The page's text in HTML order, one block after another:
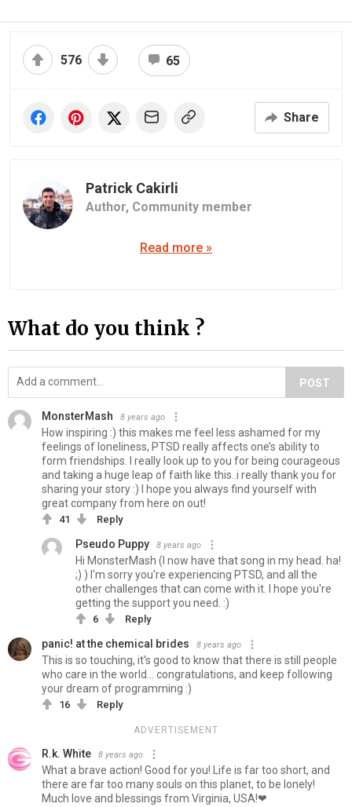
576 65
Share
Patrick Cakirli
Author, Community member
Read more »
What do you think ?
POST
MonsterMash 8 years ago
How inspiring :) this makes me feel less ashamed for my
feelings of loneliness, PTSD really affects one’s ability to
form friendships. I really look up to you for being courageous
and taking a huge leap of faith like this..i really thank you for
sharing your story :) I hope you always find yourself with
great company from here on out!
41 Reply
Pseudo Puppy 8 years ago
Hi MonsterMash (I now have that song in my head. ha!
;) ) I'm sorry you're experiencing PTSD, and all the
other challenges that can come with it. I hope you're
getting the support you need. :)
6 Reply
panic! at the chemical brides 8 years ago
This is so touching, it's good to know that there is still people
who care in the world... congratulations, and keep following
your dream of programming :)
16 Reply
ADVERTISEMENT
R.k. White 8 years ago
What a brave action! Good for you! Life is far too short, and
there are far too many souls on this planet, to be lonely!
Much love and blessings from Virginia, USA!❤